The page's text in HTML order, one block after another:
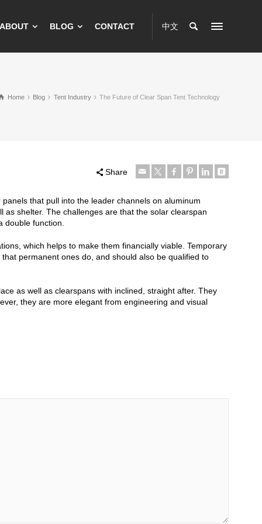
ABOUT BLOG CONTACT 中文
Home Blog Tent Industry The Future of Clear Span Tent Technology
Share
that pull into the leader channels on aluminum
shelter. The challenges are that the solar clearspan
double function.
which helps to make them financially viable. Temporary
permanent ones do, and should also be qualified to
as well as clearspans with inclined, straight after. They
they are more elegant from engineering and visual